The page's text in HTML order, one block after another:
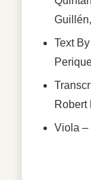
Guillén,
Text
Robert
Viola –